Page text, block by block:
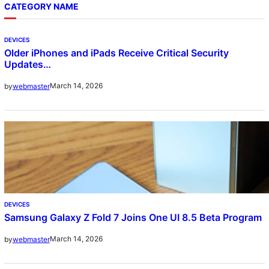
CATEGORY NAME
DEVICES
Older iPhones and iPads Receive Critical Security
Updates…
bywebmasterMarch 14, 2026
DEVICES
Samsung Galaxy Z Fold 7 Joins One UI 8.5 Beta Program
bywebmasterMarch 14, 2026